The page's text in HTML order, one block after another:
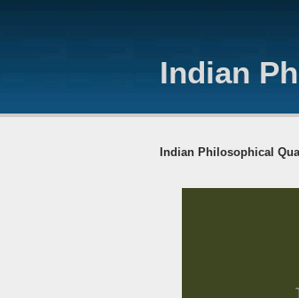
Indian
Indian Philosophical